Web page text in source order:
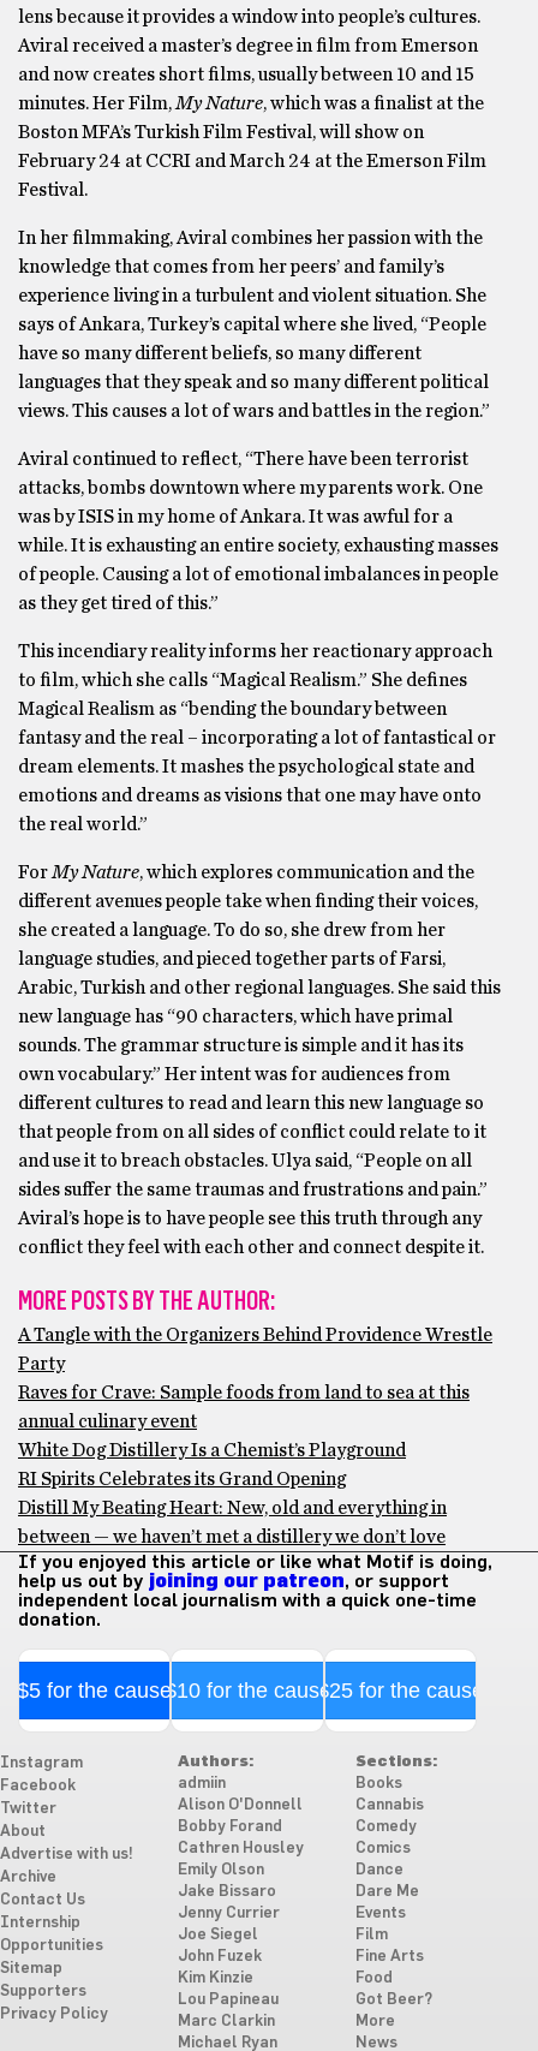
lens because it provides a window into people’s cultures.
Aviral received a master’s degree in film from Emerson
and now creates short films, usually between 10 and 15
minutes. Her Film, My Nature, which was a finalist at the
Boston MFA’s Turkish Film Festival, will show on
February 24 at CCRI and March 24 at the Emerson Film
Festival.
In her filmmaking, Aviral combines her passion with the
knowledge that comes from her peers’ and family’s
experience living in a turbulent and violent situation. She
says of Ankara, Turkey’s capital where she lived, “People
have so many different beliefs, so many different
languages that they speak and so many different political
views. This causes a lot of wars and battles in the region.”
Aviral continued to reflect, “There have been terrorist
attacks, bombs downtown where my parents work. One
was by ISIS in my home of Ankara. It was awful for a
while. It is exhausting an entire society, exhausting masses
of people. Causing a lot of emotional imbalances in people
as they get tired of this.”
This incendiary reality informs her reactionary approach
to film, which she calls “Magical Realism.” She defines
Magical Realism as “bending the boundary between
fantasy and the real – incorporating a lot of fantastical or
dream elements. It mashes the psychological state and
emotions and dreams as visions that one may have onto
the real world.”
For My Nature, which explores communication and the
different avenues people take when finding their voices,
she created a language. To do so, she drew from her
language studies, and pieced together parts of Farsi,
Arabic, Turkish and other regional languages. She said this
new language has “90 characters, which have primal
sounds. The grammar structure is simple and it has its
own vocabulary.” Her intent was for audiences from
different cultures to read and learn this new language so
that people from on all sides of conflict could relate to it
and use it to breach obstacles. Ulya said, “People on all
sides suffer the same traumas and frustrations and pain.”
Aviral’s hope is to have people see this truth through any
conflict they feel with each other and connect despite it.
MORE POSTS BY THE AUTHOR:
A Tangle with the Organizers Behind Providence Wrestle
Party
Raves for Crave: Sample foods from land to sea at this
annual culinary event
White Dog Distillery Is a Chemist’s Playground
RI Spirits Celebrates its Grand Opening
Distill My Beating Heart: New, old and everything in
between — we haven’t met a distillery we don’t love
If you enjoyed this article or like what Motif is doing,
help us out by joining our patreon, or support
independent local journalism with a quick one-time
donation.
$5 for the cause$10 for the cause$25 for the cause
Instagram
Facebook
Twitter
About
Advertise with us!
Archive
Contact Us
Internship
Opportunities
Sitemap
Supporters
Privacy Policy
Authors:
admiin
Alison O'Donnell
Bobby Forand
Cathren Housley
Emily Olson
Jake Bissaro
Jenny Currier
Joe Siegel
John Fuzek
Kim Kinzie
Lou Papineau
Marc Clarkin
Michael Ryan
Sections:
Books
Cannabis
Comedy
Comics
Dance
Dare Me
Events
Film
Fine Arts
Food
Got Beer?
More
News